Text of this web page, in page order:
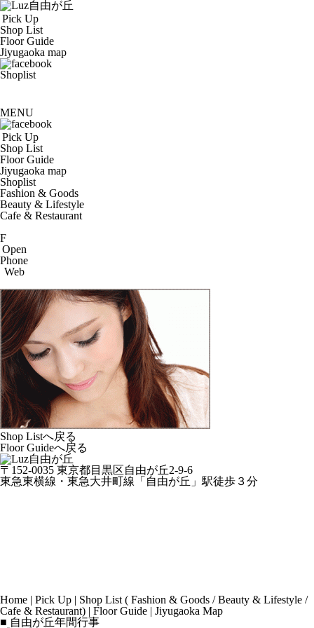
Pick Up
Shop List
Floor Guide
Jiyugaoka map
Shoplist
MENU
Pick Up
Shop List
Floor Guide
Jiyugaoka map
Shoplist
Fashion & Goods
Beauty & Lifestyle
Cafe & Restaurant
F
Open
Phone
Web
Shop Listへ戻る
Floor Guideへ戻る
〒152-0035 東京都目黒区自由が丘2-9-6
東急東横線・東急大井町線「自由が丘」駅徒歩３分
Home | Pick Up | Shop List ( Fashion & Goods /Beauty & Lifestyle /
Cafe & Restaurant) | Floor Guide | Jiyugaoka Map
■ 自由が丘年間行事